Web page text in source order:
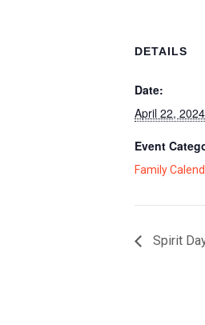
DETAILS
Date:
April 22, 2024
Event
Family
Spirit